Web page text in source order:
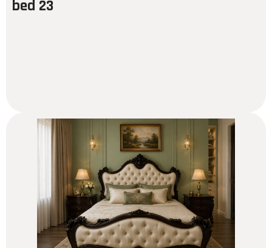
bed 23